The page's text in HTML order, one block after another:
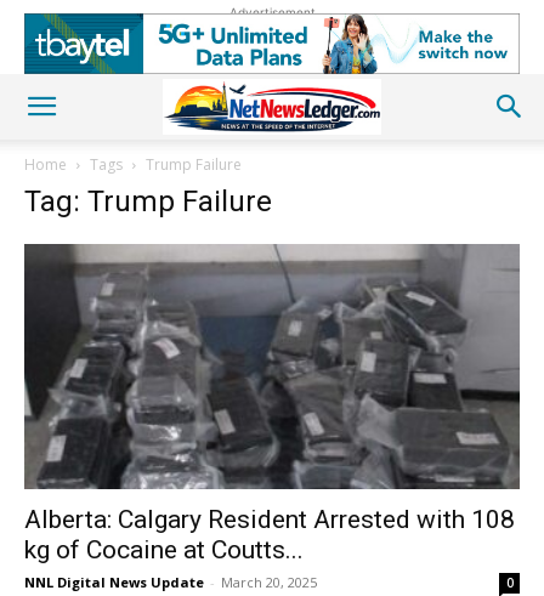
Advertisement
Home Tags Trump Failure
Tag: Trump Failure
Alberta: Calgary Resident Arrested with 108
kg of Cocaine at Coutts...
NNL Digital News Update - March 20, 2025 0